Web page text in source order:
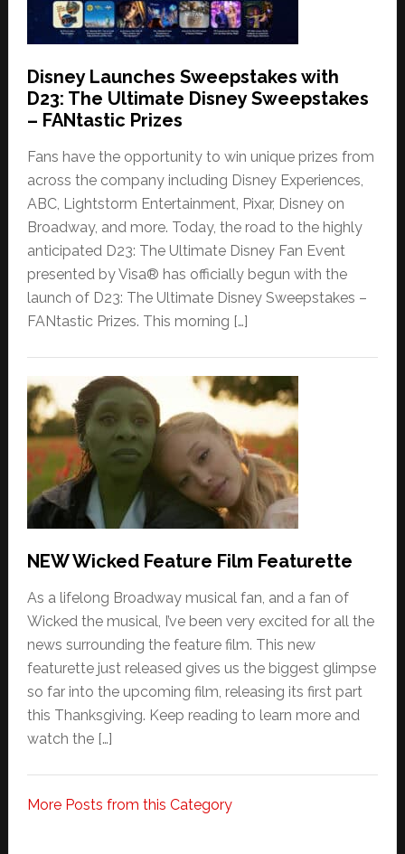
Disney Launches Sweepstakes with
D23: The Ultimate Disney Sweepstakes
– FANtastic Prizes
Fans have the opportunity to win unique prizes from
across the company including Disney Experiences,
ABC, Lightstorm Entertainment, Pixar, Disney on
Broadway, and more. Today, the road to the highly
anticipated D23: The Ultimate Disney Fan Event
presented by Visa® has officially begun with the
launch of D23: The Ultimate Disney Sweepstakes –
FANtastic Prizes. This morning […]
NEW Wicked Feature Film Featurette
As a lifelong Broadway musical fan, and a fan of
Wicked the musical, I’ve been very excited for all the
news surrounding the feature film. This new
featurette just released gives us the biggest glimpse
so far into the upcoming film, releasing its first part
this Thanksgiving. Keep reading to learn more and
watch the […]
More Posts from this Category